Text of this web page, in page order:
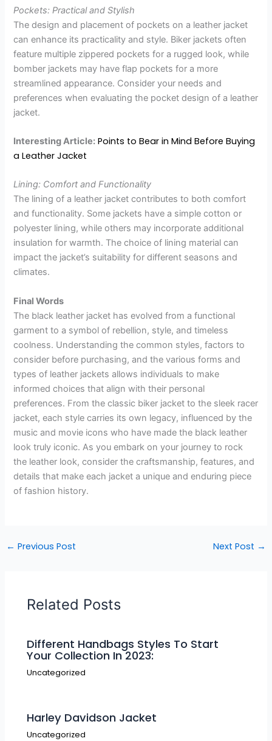
Pockets: Practical and Stylish
The design and placement of pockets on a leather jacket
can enhance its practicality and style. Biker jackets often
feature multiple zippered pockets for a rugged look, while
bomber jackets may have flap pockets for a more
streamlined appearance. Consider your needs and
preferences when evaluating the pocket design of a leather
jacket.
Interesting Article: Points to Bear in Mind Before Buying
a Leather Jacket
Lining: Comfort and Functionality
The lining of a leather jacket contributes to both comfort
and functionality. Some jackets have a simple cotton or
polyester lining, while others may incorporate additional
insulation for warmth. The choice of lining material can
impact the jacket’s suitability for different seasons and
climates.
Final Words
The black leather jacket has evolved from a functional
garment to a symbol of rebellion, style, and timeless
coolness. Understanding the common styles, factors to
consider before purchasing, and the various forms and
types of leather jackets allows individuals to make
informed choices that align with their personal
preferences. From the classic biker jacket to the sleek racer
jacket, each style carries its own legacy, influenced by the
music and movie icons who have made the black leather
look truly iconic. As you embark on your journey to rock
the leather look, consider the craftsmanship, features, and
details that make each jacket a unique and enduring piece
of fashion history.
← Previous Post Next Post →
Related Posts
Different Handbags Styles To Start
Your Collection In 2023:
Uncategorized
Harley Davidson Jacket
Uncategorized